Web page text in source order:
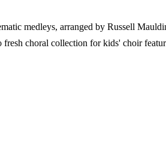
medleys, arranged by Russell
choral collection for kids' choir